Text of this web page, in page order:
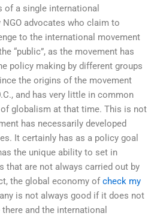
of a single international
advocates who claim to
to the international movement
“public”, as the movement has
policy making by different groups
the origins of the movement
and has very little in common
globalism at that time. This is not
has necessarily developed
It certainly has as a policy goal
the unique ability to set in
that are not always carried out by
the global economy ofcheck my
is not always good if it does not
and the international